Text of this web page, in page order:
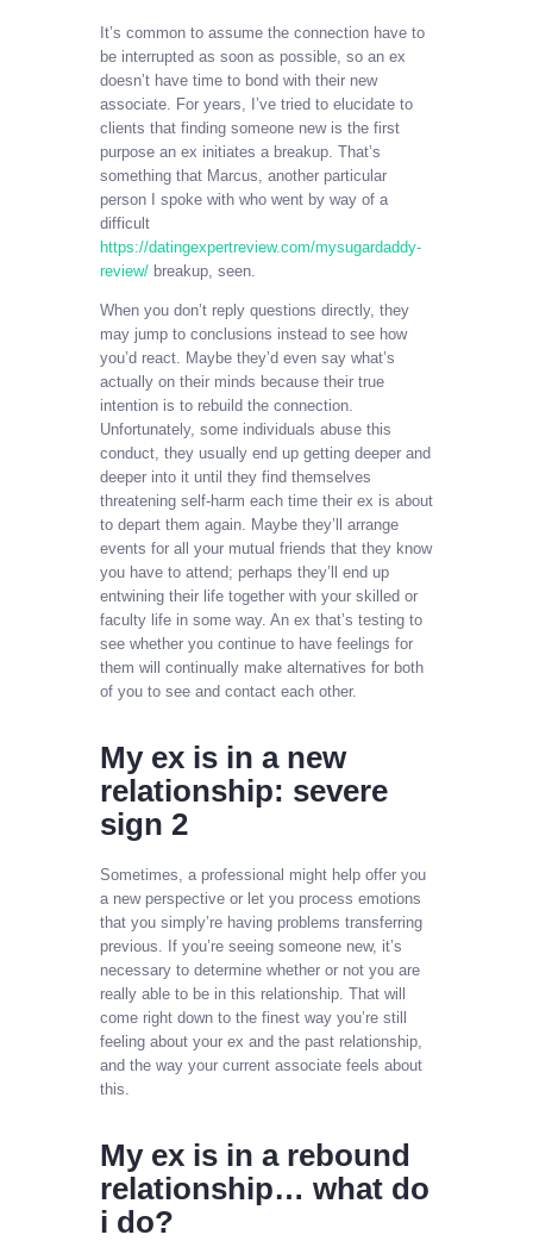
It’s common to assume the connection have to
be interrupted as soon as possible, so an ex
doesn’t have time to bond with their new
associate. For years, I’ve tried to elucidate to
clients that finding someone new is the first
purpose an ex initiates a breakup. That’s
something that Marcus, another particular
person I spoke with who went by way of a
difficult
https://datingexpertreview.com/mysugardaddy-
review/ breakup, seen.
When you don’t reply questions directly, they
may jump to conclusions instead to see how
you’d react. Maybe they’d even say what’s
actually on their minds because their true
intention is to rebuild the connection.
Unfortunately, some individuals abuse this
conduct, they usually end up getting deeper and
deeper into it until they find themselves
threatening self-harm each time their ex is about
to depart them again. Maybe they’ll arrange
events for all your mutual friends that they know
you have to attend; perhaps they’ll end up
entwining their life together with your skilled or
faculty life in some way. An ex that’s testing to
see whether you continue to have feelings for
them will continually make alternatives for both
of you to see and contact each other.
My ex is in a new
relationship: severe
sign 2
Sometimes, a professional might help offer you
a new perspective or let you process emotions
that you simply’re having problems transferring
previous. If you’re seeing someone new, it’s
necessary to determine whether or not you are
really able to be in this relationship. That will
come right down to the finest way you’re still
feeling about your ex and the past relationship,
and the way your current associate feels about
this.
My ex is in a rebound
relationship… what do
i do?